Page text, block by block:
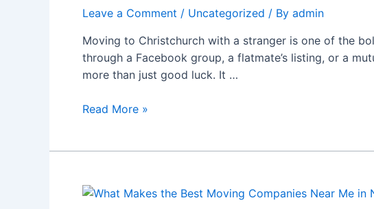
Leave a Comment / Uncategorized / By admin
Moving to Christchurch with a stranger is one of the
through a Facebook group, a flatmate’s listing, or a
more than just good luck. It …
Consider
Moving
Christchurch
Read More »
What